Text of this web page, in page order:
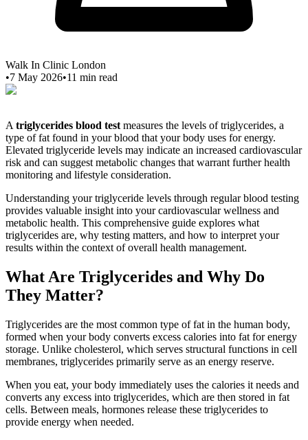
Walk In Clinic London
•7 May 2026•11 min read
A triglycerides blood test measures the levels of triglycerides, a
type of fat found in your blood that your body uses for energy.
Elevated triglyceride levels may indicate an increased cardiovascular
risk and can suggest metabolic changes that warrant further health
monitoring and lifestyle consideration.
Understanding your triglyceride levels through regular blood testing
provides valuable insight into your cardiovascular wellness and
metabolic health. This comprehensive guide explores what
triglycerides are, why testing matters, and how to interpret your
results within the context of overall health management.
What Are Triglycerides and Why Do
They Matter?
Triglycerides are the most common type of fat in the human body,
formed when your body converts excess calories into fat for energy
storage. Unlike cholesterol, which serves structural functions in cell
membranes, triglycerides primarily serve as an energy reserve.
When you eat, your body immediately uses the calories it needs and
converts any excess into triglycerides, which are then stored in fat
cells. Between meals, hormones release these triglycerides to
provide energy when needed.